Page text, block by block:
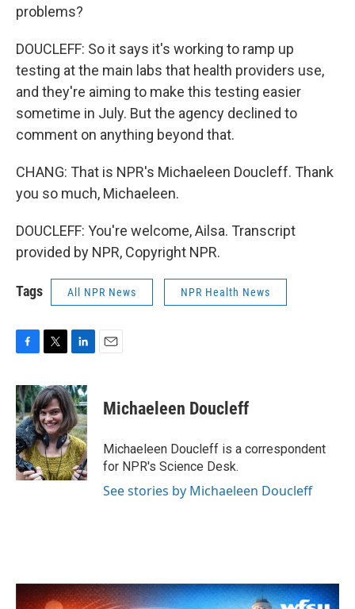
problems?
DOUCLEFF: So it says it's working to ramp up
testing at the main labs that health providers use,
and they're aiming to make this testing easier
sometime in July. But the agency declined to
comment on anything beyond that.
CHANG: That is NPR's Michaeleen Doucleff. Thank
you so much, Michaeleen.
DOUCLEFF: You're welcome, Ailsa. Transcript
provided by NPR, Copyright NPR.
Tags All NPR News NPR Health News
c
e
b
o
o
k
i
t
t
e
r
n
k
e
d
I
n
Michaeleen Doucleff
Michaeleen Doucleff is a correspondent
for NPR's Science Desk.
See stories by Michaeleen Doucleff